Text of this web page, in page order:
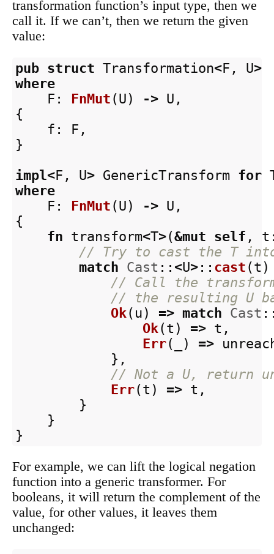
transformation function’s input type, then we
call it. If we can’t, then we return the given
value:
pub struct Transformation<F , U>
where
F : FnMut (U ) -> U ,
{
f : F ,
}
impl<F , U> GenericTransform for
where
F : FnMut (U ) -> U ,
{
fn transform<T>(&mut self , t
// Try to cast the T
match Cast :: <U> :: cast (t )
// Call the
// the resulting U
Ok( u ) => match Cast
Ok(t ) => t ,
Err( ) =>
},
// Not a U, return
Err(t ) => t ,
}
}
}
For example, we can lift the logical negation
function into a generic transformer. For
booleans, it will return the complement of the
value, for other values, it leaves them
unchanged: